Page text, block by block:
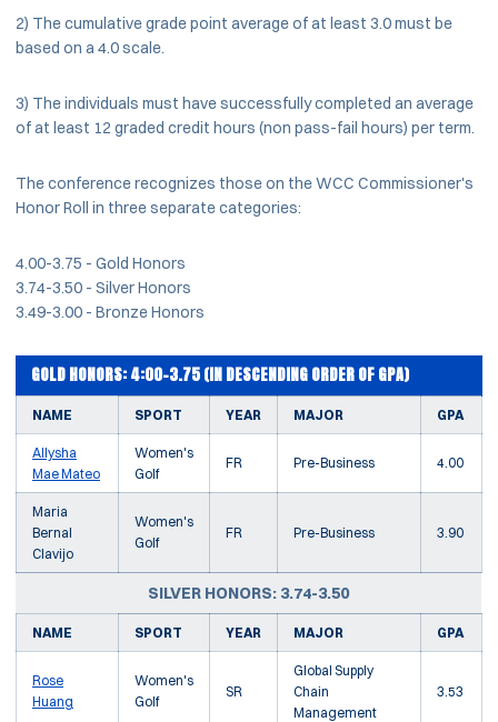
2) The cumulative grade point average of at least 3.0 must be
based on a 4.0 scale.
3) The individuals must have successfully completed an average
of at least 12 graded credit hours (non pass-fail hours) per term.
The conference recognizes those on the WCC Commissioner's
Honor Roll in three separate categories:
4.00-3.75 - Gold Honors
3.74-3.50 - Silver Honors
3.49-3.00 - Bronze Honors
GOLD HONORS: 4:00-3.75 (IN DESCENDING ORDER OF GPA)
NAME SPORT YEAR MAJOR GPA
Allysha
Mae Mateo
Women's
Golf
FR Pre-Business 4.00
Maria
Bernal
Clavijo
Women's
Golf
FR Pre-Business 3.90
SILVER HONORS: 3.74-3.50
NAME SPORT YEAR MAJOR GPA
Rose
Huang
Women's
Golf
SR
Global Supply
Chain
Management
3.53